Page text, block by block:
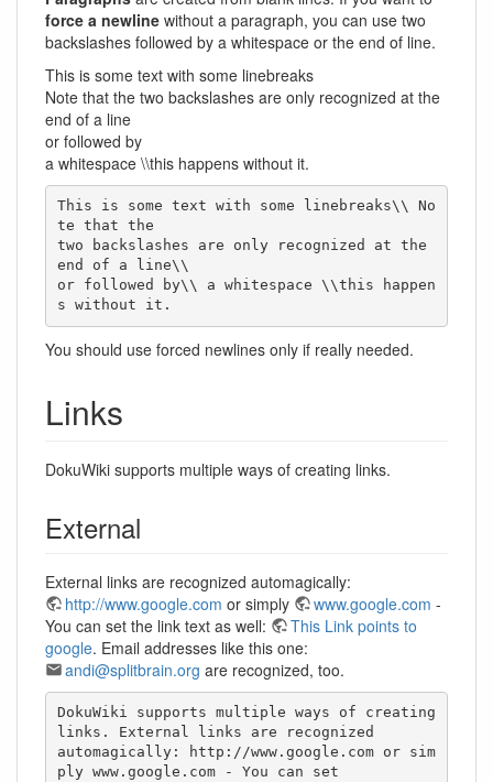
force a newline without a paragraph, you can use two
backslashes followed by a whitespace or the end of line.
This is some text with some linebreaks
Note that the two backslashes are only recognized at the
end of a line
or followed by
a whitespace \\this happens without it.
This is some text with some linebreaks\\ No
te that the
two backslashes are only recognized at the
end of a line\\
or followed by\\ a whitespace \\this happen
s without it.
You should use forced newlines only if really needed.
Links
DokuWiki supports multiple ways of creating links.
External
External links are recognized automagically:
http://www.google.com or simply www.google.com -
You can set the link text as well:
This Link points to
google. Email addresses like this one:
andi@splitbrain.org are recognized, too.
DokuWiki supports multiple ways of creating
links. External links are recognized
automagically: http://www.google.com or sim
ply www.google.com - You can set